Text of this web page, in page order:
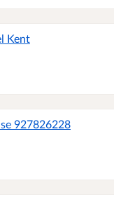
Kent
927826228